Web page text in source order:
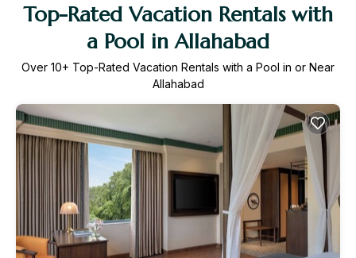
Top-Rated Vacation Rentals with
a Pool in Allahabad
Over 10+ Top-Rated Vacation Rentals with a Pool in or Near
Allahabad